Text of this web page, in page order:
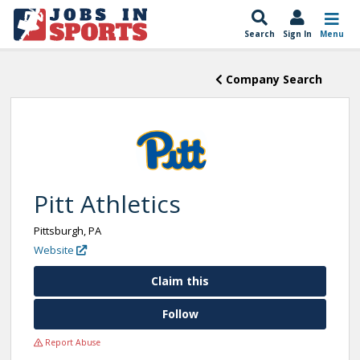
Search Sign In Menu
Company Search
Pitt Athletics
Pittsburgh, PA
Website
Claim this
Follow
Report Abuse